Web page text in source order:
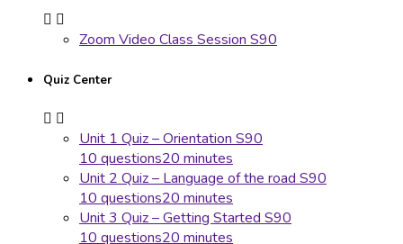
Zoom Video Class Session S90
Quiz Center
Unit 1 Quiz – Orientation S90
10 questions20 minutes
Unit 2 Quiz – Language of the road S90
10 questions20 minutes
Unit 3 Quiz – Getting Started S90
10 questions20 minutes